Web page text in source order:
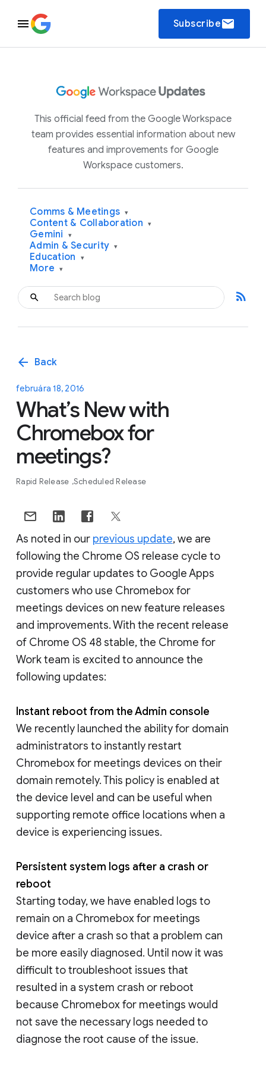
Subscribeemail
This official feed from the Google Workspace
team provides essential information about new
features and improvements for Google
Workspace customers.
Comms & Meetings ▾
Content & Collaboration ▾
Gemini ▾
Admin & Security ▾
Education ▾
More ▾
rss_feed
arrow_back Back
februára 18, 2016
What’s New with
Chromebox for
meetings?
Rapid Release Scheduled Release
As noted in our previous update, we are
following the Chrome OS release cycle to
provide regular updates to Google Apps
customers who use Chromebox for
meetings devices on new feature releases
and improvements. With the recent release
of Chrome OS 48 stable, the Chrome for
Work team is excited to announce the
following updates:
Instant reboot from the Admin console
We recently launched the ability for domain
administrators to instantly restart
Chromebox for meetings devices on their
domain remotely. This policy is enabled at
the device level and can be useful when
supporting remote office locations when a
device is experiencing issues.
Persistent system logs after a crash or
reboot
Starting today, we have enabled logs to
remain on a Chromebox for meetings
device after a crash so that a problem can
be more easily diagnosed. Until now it was
difficult to troubleshoot issues that
resulted in a system crash or reboot
because Chromebox for meetings would
not save the necessary logs needed to
diagnose the root cause of the issue.